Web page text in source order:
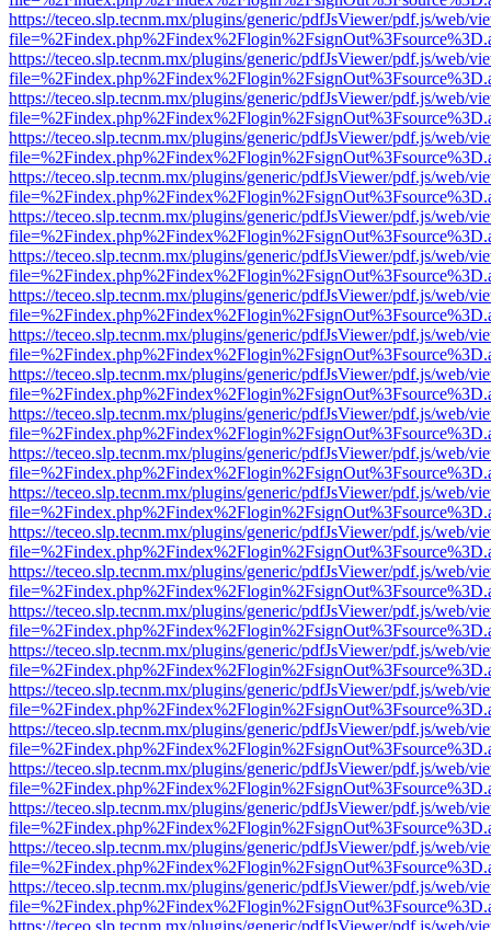
https://teceo.slp.tecnm.mx/plugins/generic/pdfJsViewer/pdf.js/web/
https://teceo.slp.tecnm.mx/plugins/generic/pdfJsViewer/pdf.js/web/
https://teceo.slp.tecnm.mx/plugins/generic/pdfJsViewer/pdf.js/web/
https://teceo.slp.tecnm.mx/plugins/generic/pdfJsViewer/pdf.js/web/
https://teceo.slp.tecnm.mx/plugins/generic/pdfJsViewer/pdf.js/web/
https://teceo.slp.tecnm.mx/plugins/generic/pdfJsViewer/pdf.js/web/
https://teceo.slp.tecnm.mx/plugins/generic/pdfJsViewer/pdf.js/web/
https://teceo.slp.tecnm.mx/plugins/generic/pdfJsViewer/pdf.js/web/
https://teceo.slp.tecnm.mx/plugins/generic/pdfJsViewer/pdf.js/web/
https://teceo.slp.tecnm.mx/plugins/generic/pdfJsViewer/pdf.js/web/
https://teceo.slp.tecnm.mx/plugins/generic/pdfJsViewer/pdf.js/web/
https://teceo.slp.tecnm.mx/plugins/generic/pdfJsViewer/pdf.js/web/
https://teceo.slp.tecnm.mx/plugins/generic/pdfJsViewer/pdf.js/web/
https://teceo.slp.tecnm.mx/plugins/generic/pdfJsViewer/pdf.js/web/
https://teceo.slp.tecnm.mx/plugins/generic/pdfJsViewer/pdf.js/web/
https://teceo.slp.tecnm.mx/plugins/generic/pdfJsViewer/pdf.js/web/
https://teceo.slp.tecnm.mx/plugins/generic/pdfJsViewer/pdf.js/web/
https://teceo.slp.tecnm.mx/plugins/generic/pdfJsViewer/pdf.js/web/
https://teceo.slp.tecnm.mx/plugins/generic/pdfJsViewer/pdf.js/web/
https://teceo.slp.tecnm.mx/plugins/generic/pdfJsViewer/pdf.js/web/
https://teceo.slp.tecnm.mx/plugins/generic/pdfJsViewer/pdf.js/web/
https://teceo.slp.tecnm.mx/plugins/generic/pdfJsViewer/pdf.js/web/
https://teceo.slp.tecnm.mx/plugins/generic/pdfJsViewer/pdf.js/web/
https://teceo.slp.tecnm.mx/plugins/generic/pdfJsViewer/pdf.js/web/